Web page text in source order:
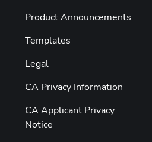
Product Announcements
Templates
Legal
CA Privacy Information
CA Applicant Privacy
Notice